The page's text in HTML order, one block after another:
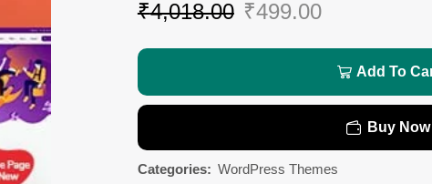
₹4,018.00 ₹499.00
Add To
Buy Now
Categories: WordPress Themes